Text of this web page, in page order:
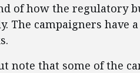
of how the regulatory
The campaigners have
note that some of the